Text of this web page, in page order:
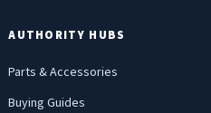
AUTHORITY HUBS
Parts & Accessories
Buying Guides